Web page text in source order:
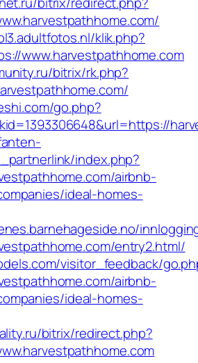
klik.php?
www.harvestpathhome.com
bitrix/rk.php?
go.php?
index.php?
airbnb-
ideal-homes-
entry2.html/
visitor_feedback/
airbnb-
ideal-homes-
bitrix/redirect.php?